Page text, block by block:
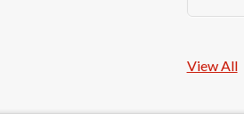
View All